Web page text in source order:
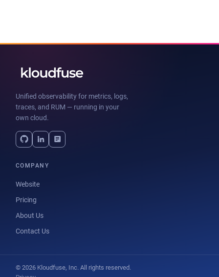
Unified observability for metrics, logs,
traces, and RUM — running in your
own cloud.
COMPANY
Website
Pricing
About Us
Contact Us
© 2026 Kloudfuse, Inc. All rights reserved.